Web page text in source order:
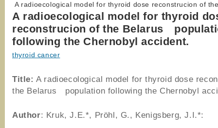
A radioecological model for thyroid dose reconstrucion of
A radioecological model for thyroid
reconstrucion of the Belarus
following the Chernobyl accident.
thyroid cancer
Title: A radioecological model for thyroid dose
the Belarus population following the Chernobyl
Author: Kruk, J.E.*, Pröhl, G., Kenigsberg, J.I.*: